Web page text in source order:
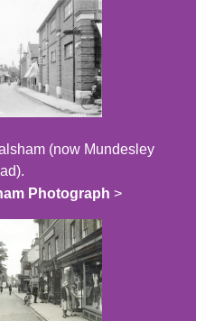
(now Mundesley
Photograph >